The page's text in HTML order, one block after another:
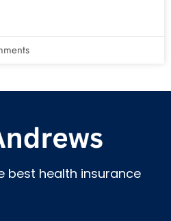
best health insurance